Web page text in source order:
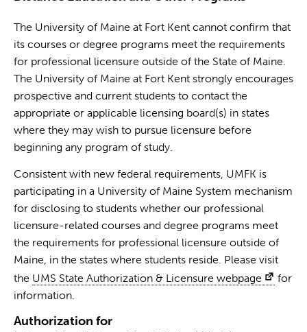
The University of Maine at Fort Kent cannot confirm that
its courses or degree programs meet the requirements
for professional licensure outside of the State of Maine.
The University of Maine at Fort Kent strongly encourages
prospective and current students to contact the
appropriate or applicable licensing board(s) in states
where they may wish to pursue licensure before
beginning any program of study.
Consistent with new federal requirements, UMFK is
participating in a University of Maine System mechanism
for disclosing to students whether our professional
licensure-related courses and degree programs meet
the requirements for professional licensure outside of
Maine, in the states where students reside. Please visit
the UMS State Authorization & Licensure webpage
for
information.
Authorization for